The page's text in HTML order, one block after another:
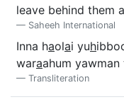
leave behind them
Saheeh International
Inna haolai yuh
waraahum yawman
Transliteration